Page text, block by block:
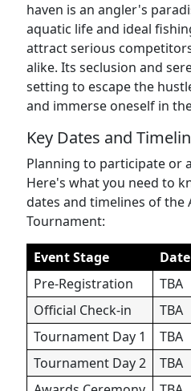
haven is an angler's
aquatic life and ideal
attract serious
alike. Its seclusion and
setting to escape the
and immerse oneself in
Key Dates and
Planning to participate or
Here's what you need to
dates and timelines of the
Tournament:
Event Stage Date
Pre-Registration
TBA
Official Check-in
TBA
Tournament Day 1
TBA
Tournament Day 2
TBA